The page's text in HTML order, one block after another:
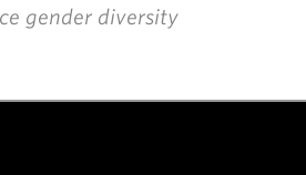
gender diversity